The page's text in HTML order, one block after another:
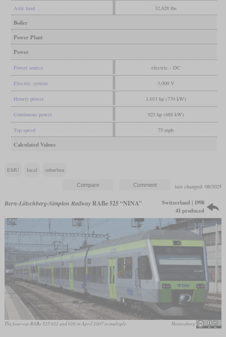
Axle load 32,628 lbs
Boiler
Power Plant
Power
Power source electric - DC
Electric system 3,000 V
Hourly power 1,033 hp (770 kW)
Continuous power 923 hp (688 kW)
Top speed 75 mph
Calculated Values
EMU local suburban
last changed: 08/2025
Bern-Lötschberg-Simplon RailwayRABe 525 “NINA”
Switzerland | 1998
41 produced
The four-car RABe 525 022 and 020 in April 2007 in multiple Heitersberg